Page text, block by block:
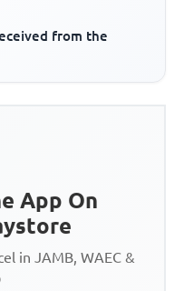
from the
App On
in JAMB, WAEC &